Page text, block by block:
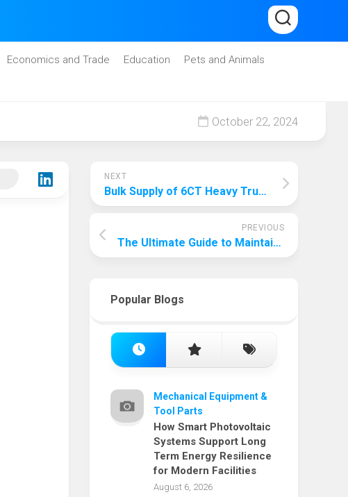
Economics and Trade Education
Pets and Animals
October 22, 2024
NEXT
Bulk Supply of 6CT Heavy Truck Piston Rings, Favorable Price and Quality Assurance
PREVIOUS
The Ultimate Guide to Maintaining an Animal Habitat: Ensuring Optimal Care and Preservation
Popular Blogs
Mechanical Equipment &
Tool Parts
How Smart Photovoltaic
Systems Support Long
Term Energy Resilience
for Modern Facilities
August 6, 2026